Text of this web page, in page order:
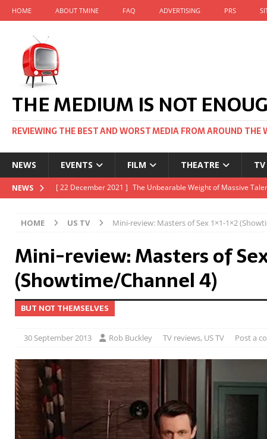
HOME ABOUT TMINE FAQ ADVERTISING PRS
THE MEDIUM IS NOT
REVIEWING THE BEST AND WORST MEDIA FROM AROUND THE
NEWS EVENTS FILM THEATRE TV
NEWS [ 22 November 2021 ] Unexpectedly, there’s a Russian Film
[ 5 October 2021 ] BFI Japan comes to big screens UK-wide
[ 22 December 2021 ]
The Unbearable Weight of Massive
HOME US TV Mini-review: Masters of Sex 1×1-1×2
Mini-review: Masters of Sex
(Showtime/Channel 4)
BUT NOT THEMSELVES
30 September 2013 Rob Buckley TV reviews, US TV Post a